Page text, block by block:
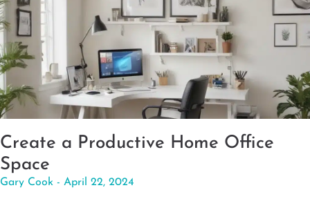
Create a Productive Home Office
Space
Gary Cook April 22, 2024